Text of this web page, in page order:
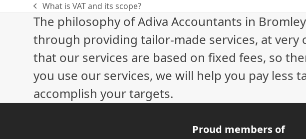
previous
post:
What is VAT and its scope?
The philosophy of Adiva Accountants in
through providing tailor-made services, at very
that our services are based on fixed fees, so
you use our services, we will help you pay less
accomplish your targets.
Proud members of